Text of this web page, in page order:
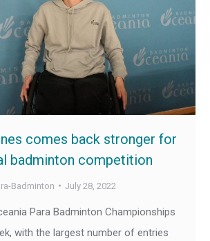
comes back stronger for
badminton competition
Badminton July 28, 2022
Para Badminton Championships
with the largest number of entries